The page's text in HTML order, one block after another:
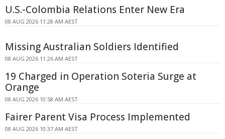
U.S.-Colombia Relations Enter New Era
08 AUG 2026 11:28 AM AEST
Missing Australian Soldiers Identified
08 AUG 2026 11:26 AM AEST
19 Charged in Operation Soteria Surge at
Orange
08 AUG 2026 10:58 AM AEST
Fairer Parent Visa Process Implemented
08 AUG 2026 10:37 AM AEST